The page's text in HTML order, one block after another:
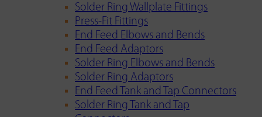
Solder Ring Wallplate Fittings
Press-Fit Fittings
End Feed Elbows and Bends
End Feed Adaptors
Solder Ring Elbows and Bends
Solder Ring Adaptors
End Feed Tank and Tap Connectors
Solder Ring Tank and Tap